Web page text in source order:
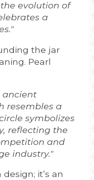
evolution of
a
the jar
Pearl
ancient
resembles a
symbolizes
reflecting the
and
industry."
it’s an